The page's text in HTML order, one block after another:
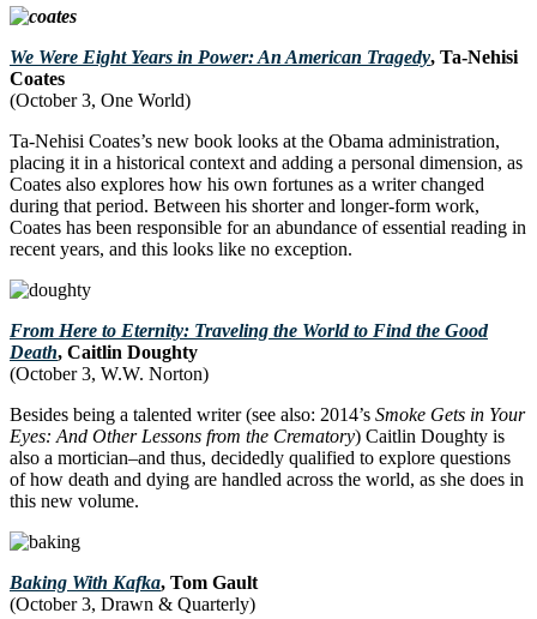
We Were Eight Years in Power: An American Tragedy, Ta-Nehisi
Coates
(October 3, One World)
Ta-Nehisi Coates’s new book looks at the Obama administration,
placing it in a historical context and adding a personal dimension, as
Coates also explores how his own fortunes as a writer changed
during that period. Between his shorter and longer-form work,
Coates has been responsible for an abundance of essential reading in
recent years, and this looks like no exception.
From Here to Eternity: Traveling the World to Find the Good
Death, Caitlin Doughty
(October 3, W.W. Norton)
Besides being a talented writer (see also: 2014’s Smoke Gets in Your
Eyes: And Other Lessons from the Crematory) Caitlin Doughty is
also a mortician–and thus, decidedly qualified to explore questions
of how death and dying are handled across the world, as she does in
this new volume.
Baking With Kafka, Tom Gault
(October 3, Drawn & Quarterly)